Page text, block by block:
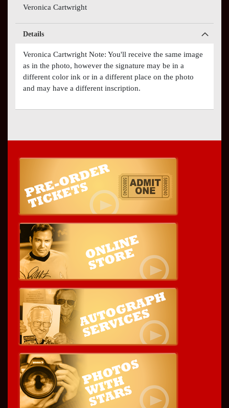
Veronica Cartwright
Details
Veronica Cartwright Note: You'll receive the same image
as in the photo, however the signature may be in a
different color ink or in a different place on the photo
and may have a different inscription.